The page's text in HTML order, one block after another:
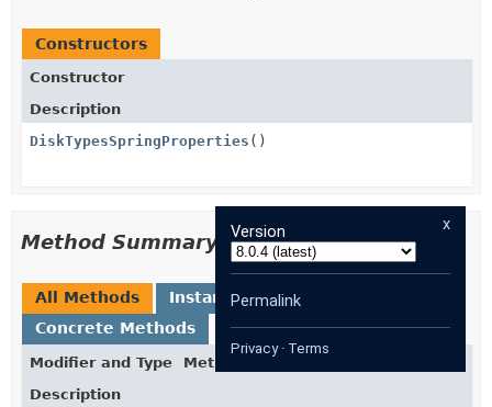
Constructors
Constructor
Description
DiskTypesSpringProperties ()
Method Summary
All Methods
Instance Methods
Concrete Methods
Modifier and Type
Method
Description
x
Version
Permalink
Privacy· Terms